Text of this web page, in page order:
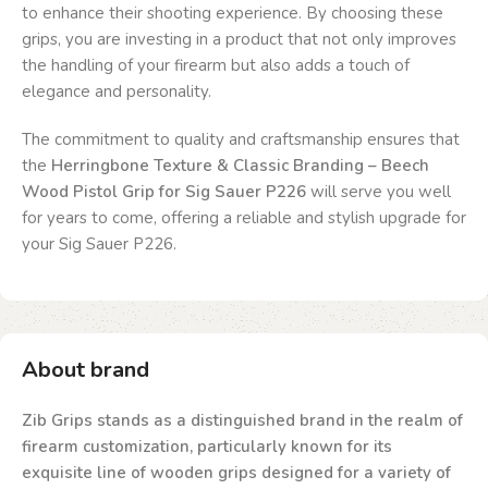
to enhance their shooting experience. By choosing these
grips, you are investing in a product that not only improves
the handling of your firearm but also adds a touch of
elegance and personality.
The commitment to quality and craftsmanship ensures that
the Herringbone Texture & Classic Branding – Beech
Wood Pistol Grip for Sig Sauer P226 will serve you well
for years to come, offering a reliable and stylish upgrade for
your Sig Sauer P226.
About brand
Zib Grips stands as a distinguished brand in the realm of
firearm customization, particularly known for its
exquisite line of wooden grips designed for a variety of